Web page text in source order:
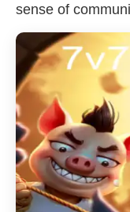
sense of